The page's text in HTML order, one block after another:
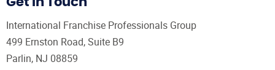
International Franchise Professionals Group
499 Ernston Road, Suite B9
Parlin, NJ 08859